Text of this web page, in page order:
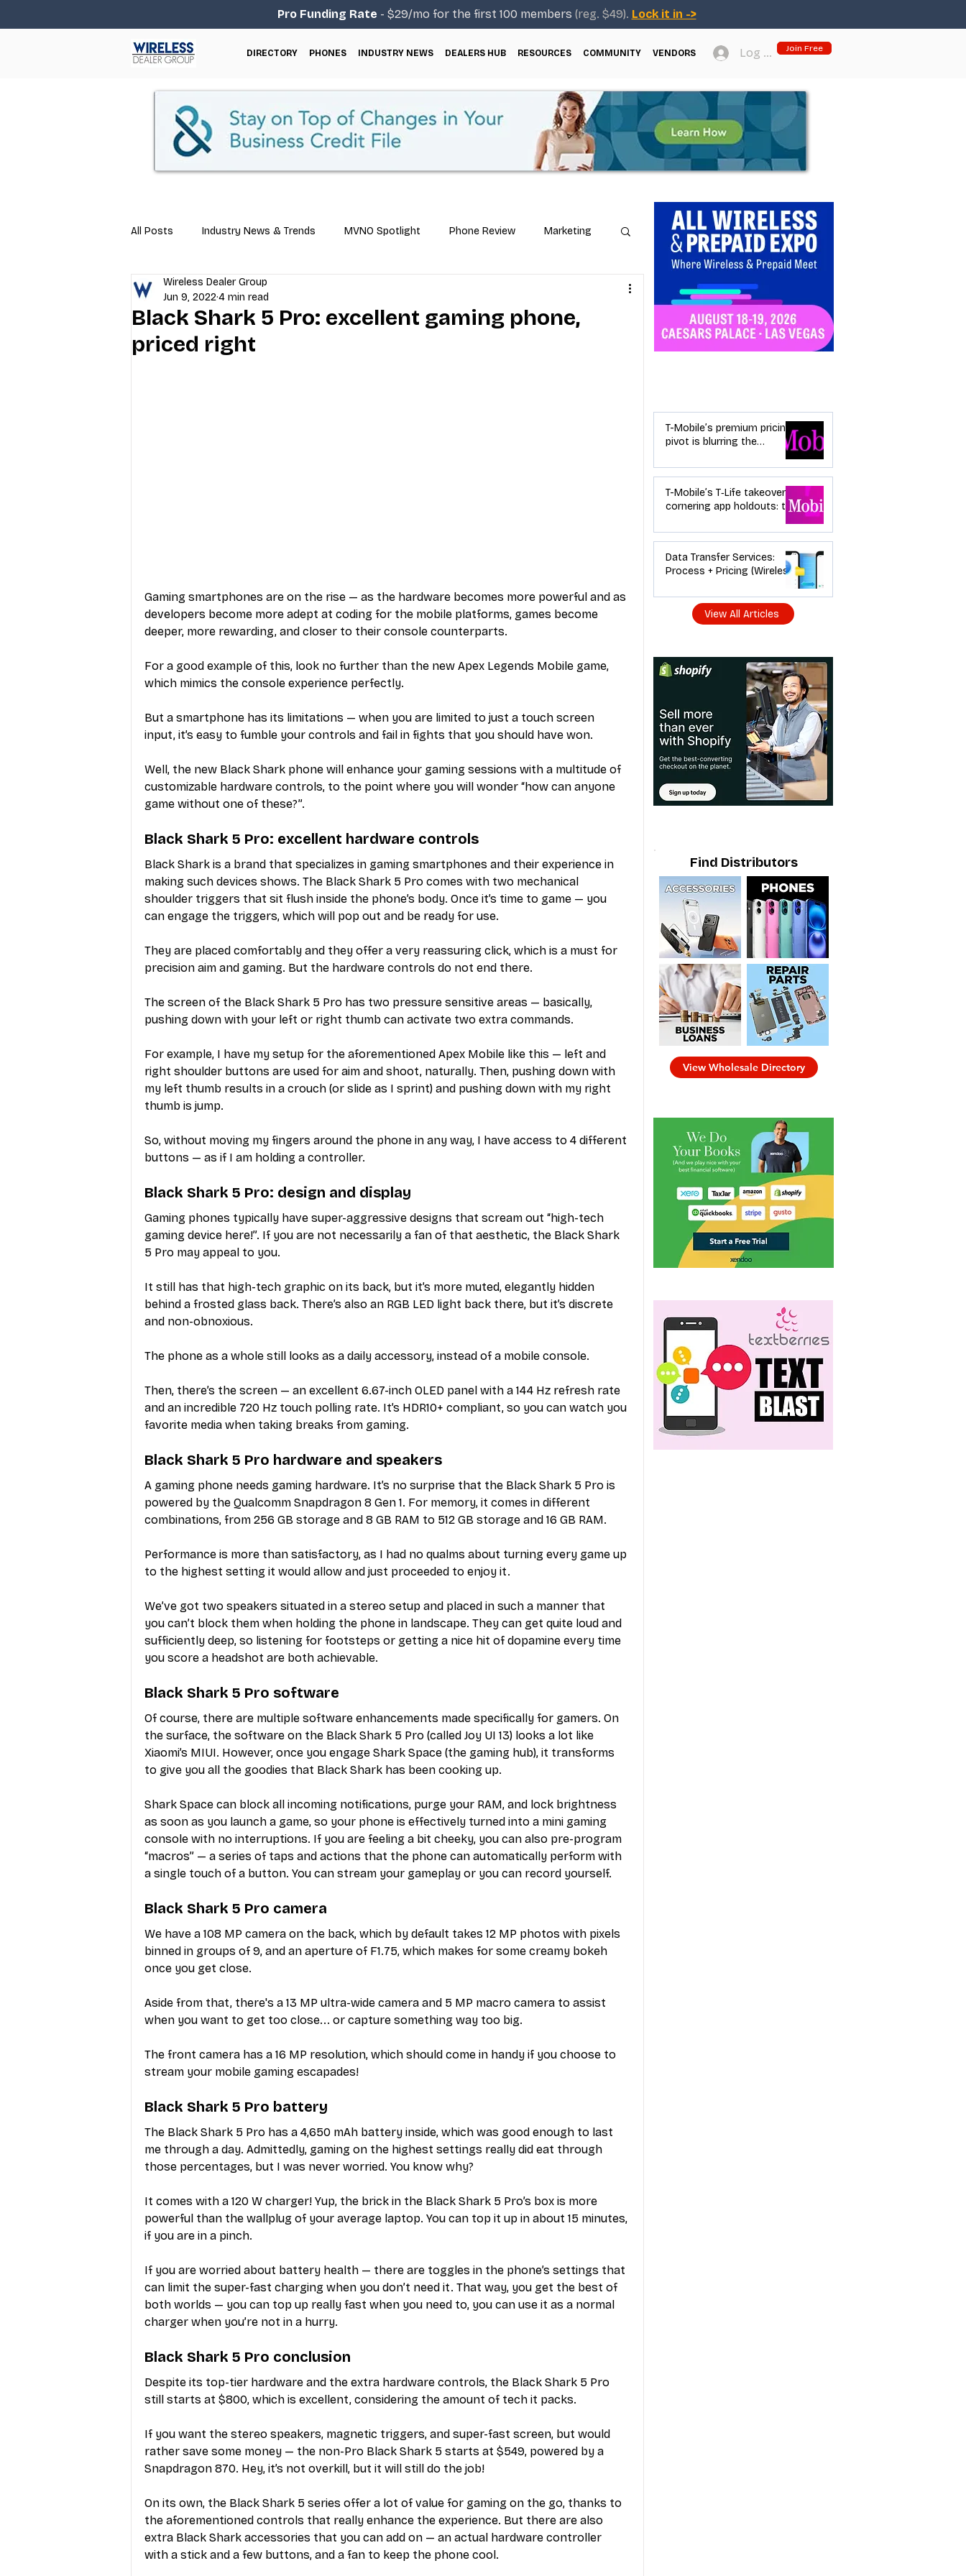
Pro Funding Rate - $29/mo for the first 100 members (reg. $49). Lock it in ->
DIRECTORY PHONES INDUSTRY NEWS DEALERS HUB RESOURCES COMMUNITY VENDORS Log In Join Free
All Posts Industry News & Trends MVNO Spotlight Phone Review Marketing
Business Tips Repair & Technical Guides
Industry Education
Black Shark 5 Pro: excellent gaming phone,
priced right
Wireless Dealer Group
Jun 9, 20224 min read
Gaming smartphones are on the rise — as the hardware becomes more powerful and as
developers become more adept at coding for the mobile platforms, games become
deeper, more rewarding, and closer to their console counterparts.
For a good example of this, look no further than the new Apex Legends Mobile game,
which mimics the console experience perfectly.
But a smartphone has its limitations — when you are limited to just a touch screen
input, it’s easy to fumble your controls and fail in fights that you should have won.
Well, the new Black Shark phone will enhance your gaming sessions with a multitude of
customizable hardware controls, to the point where you will wonder “how can anyone
game without one of these?”.
Black Shark 5 Pro: excellent hardware controls
Black Shark is a brand that specializes in gaming smartphones and their experience in
making such devices shows. The Black Shark 5 Pro comes with two mechanical
shoulder triggers that sit flush inside the phone’s body. Once it’s time to game — you
can engage the triggers, which will pop out and be ready for use.
They are placed comfortably and they offer a very reassuring click, which is a must for
precision aim and gaming. But the hardware controls do not end there.
The screen of the Black Shark 5 Pro has two pressure sensitive areas — basically,
pushing down with your left or right thumb can activate two extra commands.
For example, I have my setup for the aforementioned Apex Mobile like this — left and
right shoulder buttons are used for aim and shoot, naturally. Then, pushing down with
my left thumb results in a crouch (or slide as I sprint) and pushing down with my right
thumb is jump.
So, without moving my fingers around the phone in any way, I have access to 4 different
buttons — as if I am holding a controller.
Black Shark 5 Pro: design and display
Gaming phones typically have super-aggressive designs that scream out “high-tech
gaming device here!”. If you are not necessarily a fan of that aesthetic, the Black Shark
5 Pro may appeal to you.
It still has that high-tech graphic on its back, but it’s more muted, elegantly hidden
behind a frosted glass back. There’s also an RGB LED light back there, but it’s discrete
and non-obnoxious.
The phone as a whole still looks as a daily accessory, instead of a mobile console.
Then, there’s the screen — an excellent 6.67-inch OLED panel with a 144 Hz refresh rate
and an incredible 720 Hz touch polling rate. It’s HDR10+ compliant, so you can watch you
favorite media when taking breaks from gaming.
Black Shark 5 Pro hardware and speakers
A gaming phone needs gaming hardware. It’s no surprise that the Black Shark 5 Pro is
powered by the Qualcomm Snapdragon 8 Gen 1. For memory, it comes in different
combinations, from 256 GB storage and 8 GB RAM to 512 GB storage and 16 GB RAM.
Performance is more than satisfactory, as I had no qualms about turning every game up
to the highest setting it would allow and just proceeded to enjoy it.
We’ve got two speakers situated in a stereo setup and placed in such a manner that
you can’t block them when holding the phone in landscape. They can get quite loud and
sufficiently deep, so listening for footsteps or getting a nice hit of dopamine every time
you score a headshot are both achievable.
Black Shark 5 Pro software
Of course, there are multiple software enhancements made specifically for gamers. On
the surface, the software on the Black Shark 5 Pro (called Joy UI 13) looks a lot like
Xiaomi’s MIUI. However, once you engage Shark Space (the gaming hub), it transforms
to give you all the goodies that Black Shark has been cooking up.
Shark Space can block all incoming notifications, purge your RAM, and lock brightness
as soon as you launch a game, so your phone is effectively turned into a mini gaming
console with no interruptions. If you are feeling a bit cheeky, you can also pre-program
“macros” — a series of taps and actions that the phone can automatically perform with
a single touch of a button. You can stream your gameplay or you can record yourself.
Black Shark 5 Pro camera
We have a 108 MP camera on the back, which by default takes 12 MP photos with pixels
binned in groups of 9, and an aperture of F1.75, which makes for some creamy bokeh
once you get close.
Aside from that, there's a 13 MP ultra-wide camera and 5 MP macro camera to assist
when you want to get too close... or capture something way too big.
The front camera has a 16 MP resolution, which should come in handy if you choose to
stream your mobile gaming escapades!
Black Shark 5 Pro battery
The Black Shark 5 Pro has a 4,650 mAh battery inside, which was good enough to last
me through a day. Admittedly, gaming on the highest settings really did eat through
those percentages, but I was never worried. You know why?
It comes with a 120 W charger! Yup, the brick in the Black Shark 5 Pro’s box is more
powerful than the wallplug of your average laptop. You can top it up in about 15 minutes,
if you are in a pinch.
If you are worried about battery health — there are toggles in the phone’s settings that
can limit the super-fast charging when you don’t need it. That way, you get the best of
both worlds — you can top up really fast when you need to, you can use it as a normal
charger when you’re not in a hurry.
Black Shark 5 Pro conclusion
Despite its top-tier hardware and the extra hardware controls, the Black Shark 5 Pro
still starts at $800, which is excellent, considering the amount of tech it packs.
If you want the stereo speakers, magnetic triggers, and super-fast screen, but would
rather save some money — the non-Pro Black Shark 5 starts at $549, powered by a
Snapdragon 870. Hey, it’s not overkill, but it will still do the job!
On its own, the Black Shark 5 series offer a lot of value for gaming on the go, thanks to
the aforementioned controls that really enhance the experience. But there are also
extra Black Shark accessories that you can add on — an actual hardware controller
with a stick and a few buttons, and a fan to keep the phone cool.
T-Mobile’s premium pricing
pivot is blurring the
wireless “lanes”: the dealer
playbook
T-Mobile’s T‑Life takeover is
cornering app holdouts: the
upgrades and add‑a‑line
Data Transfer Services:
Process + Pricing (Wireless
View All Articles
Find Distributors
View Wholesale Directory